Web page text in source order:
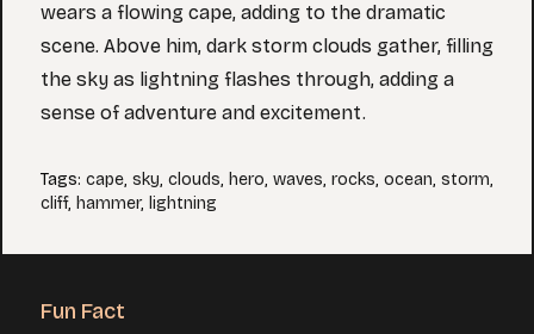
wears a flowing cape, adding to the dramatic
scene. Above him, dark storm clouds gather, filling
the sky as lightning flashes through, adding a
sense of adventure and excitement.
Tags: cape, sky, clouds, hero, waves, rocks, ocean, storm,
cliff, hammer, lightning
Fun Fact